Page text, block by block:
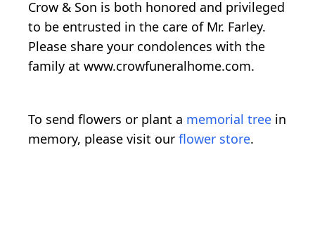
Crow & Son is both honored and privileged
to be entrusted in the care of Mr. Farley.
Please share your condolences with the
family at www.crowfuneralhome.com.
To send flowers or plant a memorial tree in
memory, please visit our flower store.